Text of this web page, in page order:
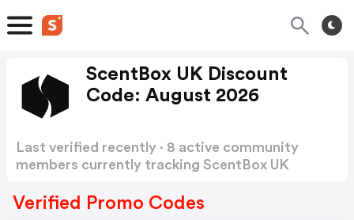
ScentBox UK Discount
Code: August 2026
Last verified recently · 8 active community
members currently tracking ScentBox UK
Verified Promo Codes